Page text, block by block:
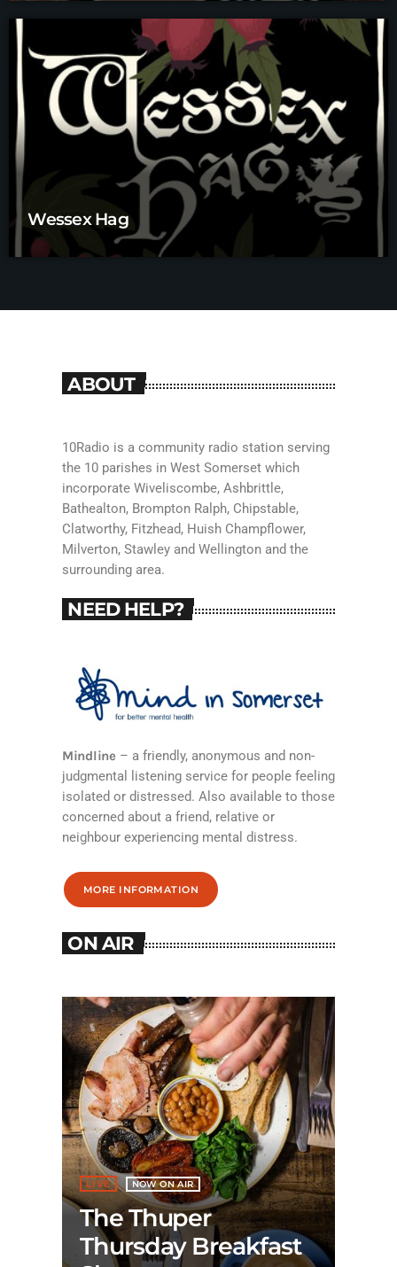
Wessex Hag
ABOUT
10Radio is a community radio station serving
the 10 parishes in West Somerset which
incorporate Wiveliscombe, Ashbrittle,
Bathealton, Brompton Ralph, Chipstable,
Clatworthy, Fitzhead, Huish Champflower,
Milverton, Stawley and Wellington and the
surrounding area.
NEED HELP?
Mindline– a friendly, anonymous and non-
judgmental listening service for people feeling
isolated or distressed. Also available to those
concerned about a friend, relative or
neighbour experiencing mental distress.
MORE INFORMATION
ON AIR
LIVE NOW ON AIR
The Thuper
Thursday Breakfast